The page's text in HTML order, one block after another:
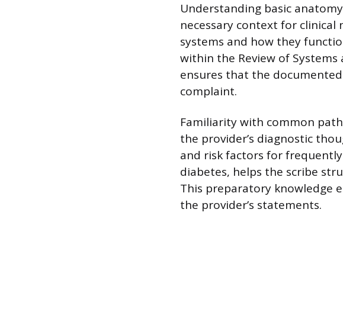
Understanding basic
necessary context for
systems and how they
within the Review of Systems
ensures that the
complaint.
Familiarity with common
the provider’s diagnostic
and risk factors for
diabetes, helps the scribe
This preparatory knowledge
the provider’s statements.